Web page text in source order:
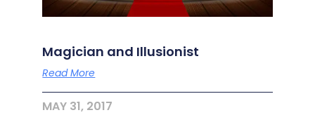
Magician and Illusionist
Read More
MAY 31, 2017